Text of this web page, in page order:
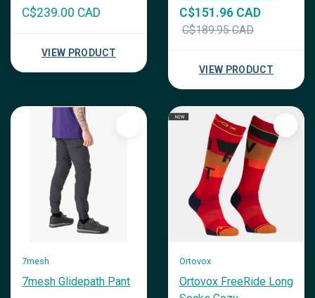
C$239.00 CAD
VIEW PRODUCT
Layer
C$151.96 CAD
C$189.95 CAD
VIEW PRODUCT
7mesh
7mesh Glidepath Pant
Ortovox
Ortovox FreeRide Long